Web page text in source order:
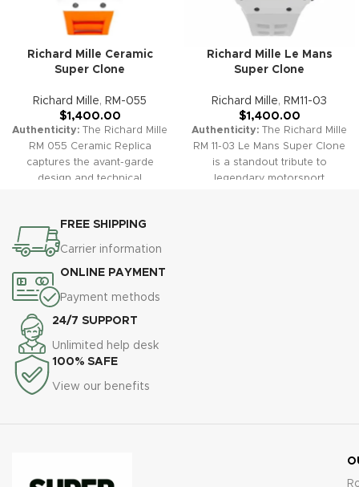
Richard Mille
Flyback Chronograph
Gender:Men’s
Dimensions: 49.94 mm x 44.50 mm x 16.15 mm (close to
genuine)
Bezel:Brushed/polished, tonneau-shaped, multi-layer
construction
Case Back:
movement
Screws:
Grade 5 titanium-look spline screws
Dial:
Type:Skeletonized/multi-level with applied numerals
Color:Transparent with colorful accent details dependent on
running seconds), big date at 12 o’clock, month display between 4